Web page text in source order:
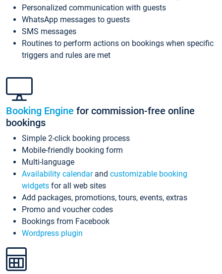
Personalized communication with guests
WhatsApp messages to guests
SMS messages
Routines to perform actions on bookings when specific
triggers and rules are met
Booking Engine for commission-free online
bookings
Simple 2-click booking process
Mobile-friendly booking form
Multi-language
Availability calendarand customizable booking
widgets for all web sites
Add packages, promotions, tours, events, extras
Promo and voucher codes
Bookings from Facebook
Wordpress plugin